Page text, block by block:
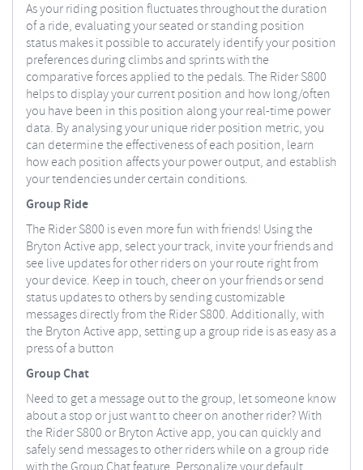
As your riding position fluctuates throughout the duration
of a ride, evaluating your seated or standing position
status makes it possible to accurately identify your position
preferences during climbs and sprints with the
comparative forces applied to the pedals. The Rider S800
helps to display your current position and how long/often
you have been in this position along your real-time power
data. By analysing your unique rider position metric, you
can determine the effectiveness of each position, learn
how each position affects your power output, and establish
your tendencies under certain conditions.
Group Ride
The Rider S800 is even more fun with friends! Using the
Bryton Active app, select your track, invite your friends and
see live updates for other riders on your route right from
your device. Keep in touch, cheer on your friends or send
status updates to others by sending customizable
messages directly from the Rider S800. Additionally, with
the Bryton Active app, setting up a group ride is as easy as a
press of a button
Group Chat
Need to get a message out to the group, let someone know
about a stop or just want to cheer on another rider? With
the Rider S800 or Bryton Active app, you can quickly and
safely send messages to other riders while on a group ride